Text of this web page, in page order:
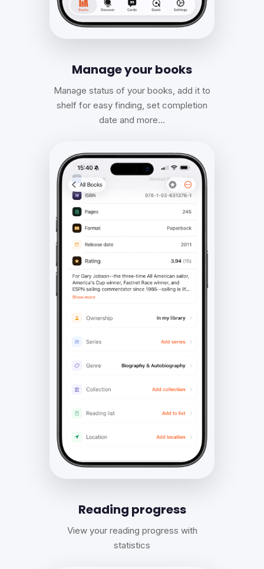
Manage your books
Manage status of your books, add it to
shelf for easy finding, set completion
date and more…
Reading progress
View your reading progress with
statistics